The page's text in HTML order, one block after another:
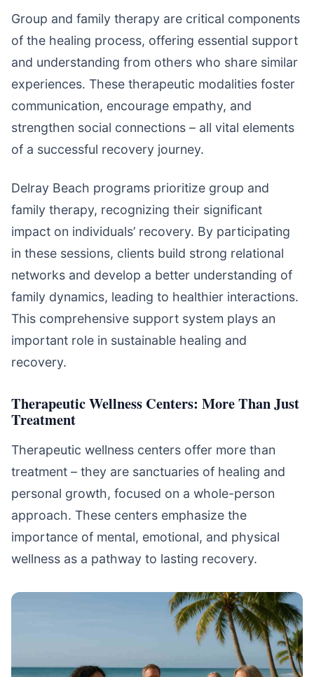
Group and family therapy are critical components
of the healing process, offering essential support
and understanding from others who share similar
experiences. These therapeutic modalities foster
communication, encourage empathy, and
strengthen social connections – all vital elements
of a successful recovery journey.
Delray Beach programs prioritize group and
family therapy, recognizing their significant
impact on individuals’ recovery. By participating
in these sessions, clients build strong relational
networks and develop a better understanding of
family dynamics, leading to healthier interactions.
This comprehensive support system plays an
important role in sustainable healing and
recovery.
Therapeutic Wellness Centers: More Than Just
Treatment
Therapeutic wellness centers offer more than
treatment – they are sanctuaries of healing and
personal growth, focused on a whole-person
approach. These centers emphasize the
importance of mental, emotional, and physical
wellness as a pathway to lasting recovery.